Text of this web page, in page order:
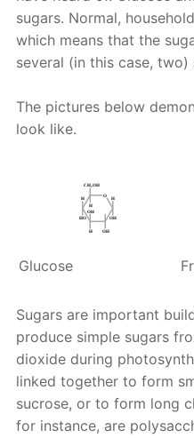
sugars. Normal,
which means that the
several (in this case, two)
The pictures below
look like.
Glucose
Sugars are important
produce simple sugars
dioxide during
linked together to form
sucrose, or to form long
for instance, are